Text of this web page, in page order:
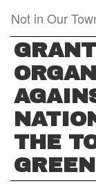
main
content
Not in Our
THE